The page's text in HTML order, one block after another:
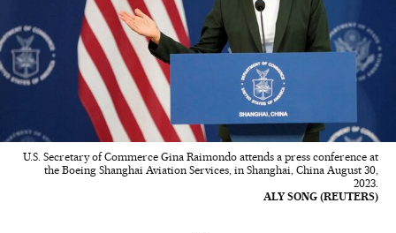
U.S. Secretary of Commerce Gina Raimondo attends a press conference at
the Boeing Shanghai Aviation Services, in Shanghai, China August 30,
2023.
ALY SONG (REUTERS)